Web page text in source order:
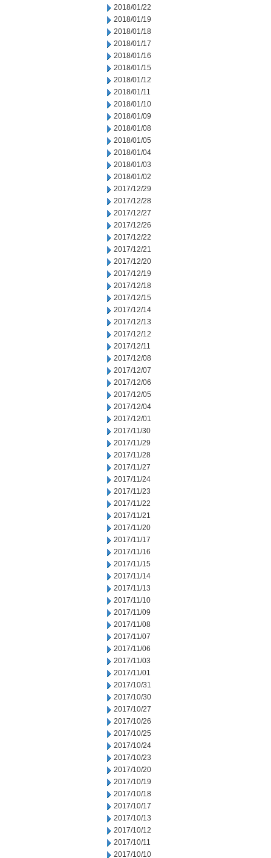
2018/01/22
2018/01/19
2018/01/18
2018/01/17
2018/01/16
2018/01/15
2018/01/12
2018/01/11
2018/01/10
2018/01/09
2018/01/08
2018/01/05
2018/01/04
2018/01/03
2018/01/02
2017/12/29
2017/12/28
2017/12/27
2017/12/26
2017/12/22
2017/12/21
2017/12/20
2017/12/19
2017/12/18
2017/12/15
2017/12/14
2017/12/13
2017/12/12
2017/12/11
2017/12/08
2017/12/07
2017/12/06
2017/12/05
2017/12/04
2017/12/01
2017/11/30
2017/11/29
2017/11/28
2017/11/27
2017/11/24
2017/11/23
2017/11/22
2017/11/21
2017/11/20
2017/11/17
2017/11/16
2017/11/15
2017/11/14
2017/11/13
2017/11/10
2017/11/09
2017/11/08
2017/11/07
2017/11/06
2017/11/03
2017/11/01
2017/10/31
2017/10/30
2017/10/27
2017/10/26
2017/10/25
2017/10/24
2017/10/23
2017/10/20
2017/10/19
2017/10/18
2017/10/17
2017/10/13
2017/10/12
2017/10/11
2017/10/10